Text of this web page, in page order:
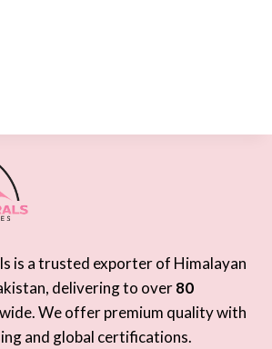
is a trusted exporter of Himalayan
delivering to over80
We offer premium quality with
and global certifications.